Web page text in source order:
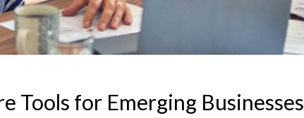
Tools for Emerging Businesses